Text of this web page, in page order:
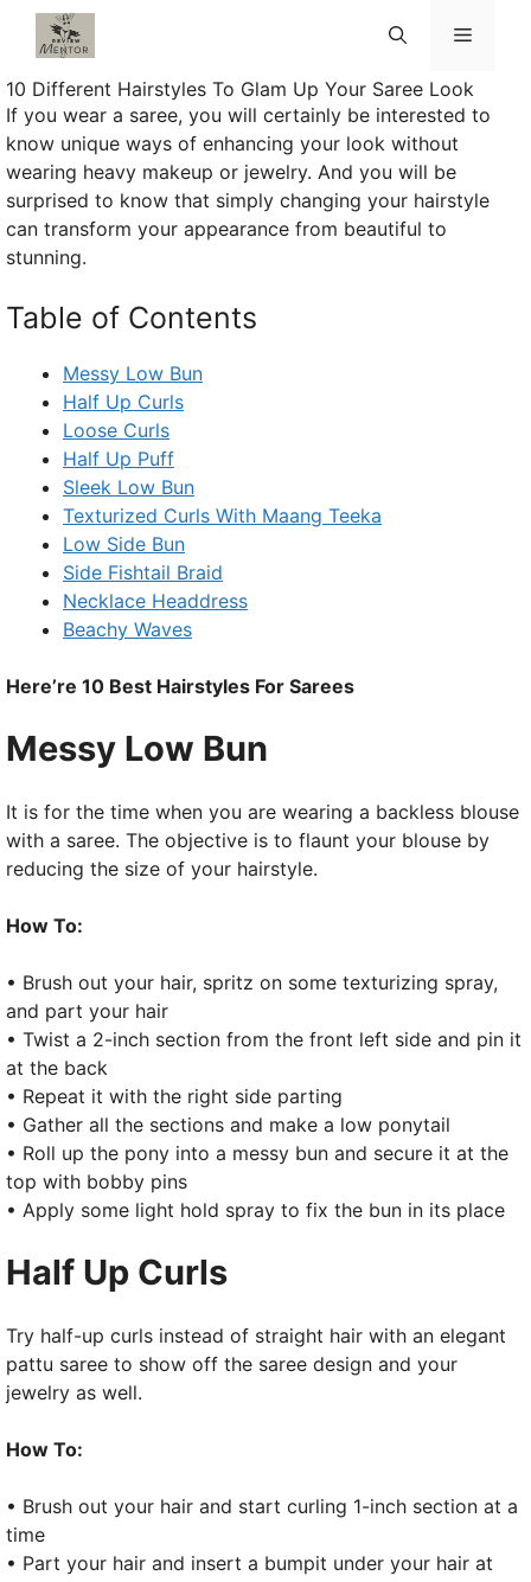
Skip
Menu
10 Different Hairstyles To Glam Up Your Saree Look
If you wear a saree, you will certainly be interested to
know unique ways of enhancing your look without
wearing heavy makeup or jewelry. And you will be
surprised to know that simply changing your hairstyle
can transform your appearance from beautiful to
stunning.
Table of Contents
Messy Low Bun
Half Up Curls
Loose Curls
Half Up Puff
Sleek Low Bun
Texturized Curls With Maang Teeka
Low Side Bun
Side Fishtail Braid
Necklace Headdress
Beachy Waves
Here’re 10 Best Hairstyles For Sarees
Messy Low Bun
It is for the time when you are wearing a backless blouse
with a saree. The objective is to flaunt your blouse by
reducing the size of your hairstyle.
How To:
• Brush out your hair, spritz on some texturizing spray,
and part your hair
• Twist a 2-inch section from the front left side and pin it
at the back
• Repeat it with the right side parting
• Gather all the sections and make a low ponytail
• Roll up the pony into a messy bun and secure it at the
top with bobby pins
• Apply some light hold spray to fix the bun in its place
Half Up Curls
Try half-up curls instead of straight hair with an elegant
pattu saree to show off the saree design and your
jewelry as well.
How To:
• Brush out your hair and start curling 1-inch section at a
time
• Part your hair and insert a bumpit under your hair at